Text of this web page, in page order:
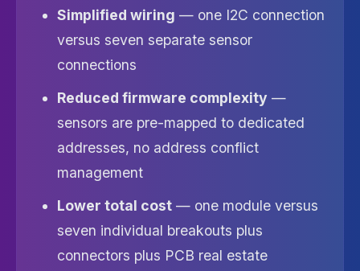
Simplified wiring — one I2C connection
versus seven separate sensor
connections
Reduced firmware complexity —
sensors are pre-mapped to dedicated
addresses, no address conflict
management
Lower total cost — one module versus
seven individual breakouts plus
connectors plus PCB real estate